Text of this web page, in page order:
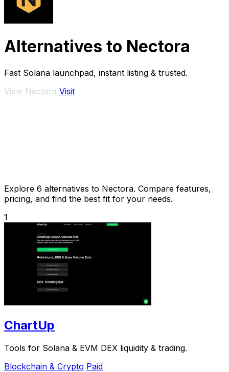
Alternatives to Nectora
Fast Solana launchpad, instant listing & trusted.
View Nectora Visit
Explore 6 alternatives to Nectora. Compare features,
pricing, and find the best fit for your needs.
1
ChartUp
Tools for Solana & EVM DEX liquidity & trading.
Blockchain & Crypto Paid